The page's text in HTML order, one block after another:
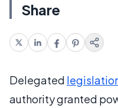
Share
Delegated
authority granted